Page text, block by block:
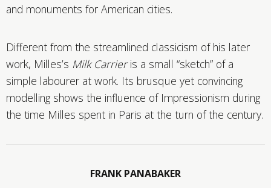
and monuments for American cities.
Different from the streamlined classicism of his later
work, Milles’s Milk Carrieris a small “sketch” of a
simple labourer at work. Its brusque yet convincing
modelling shows the influence of Impressionism during
the time Milles spent in Paris at the turn of the century.
FRANK PANABAKER